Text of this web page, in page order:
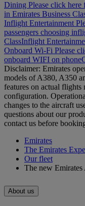
Dining Please click here
in Emirates Business
Inflight Entertainment
passengers choosing
ClassInflight
Onboard Wi-Fi Please
onboard WIFI on phone
Disclaimer: Emirates
models of A380, A350
features on actual flights
configuration.
changes to the aircraft
questions about our
contact us before
Emirates
The Emirates
Our fleet
The new Emirates
About us